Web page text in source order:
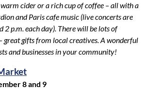
cider or a rich cup of coffee – all with a
and Paris cafe music (live concerts are
2 p.m. each day). There will be lots of
great gifts from local creatives. A wonderful
and businesses in your community!
8 and 9